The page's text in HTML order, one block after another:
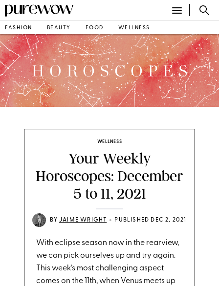
FASHION BEAUTY FOOD WELLNESS
WELLNESS
Your Weekly
Horoscopes: December
5 to 11, 2021
BY JAIME WRIGHT • PUBLISHED DEC 2, 2021
With eclipse season now in the rearview,
we can pick ourselves up and try again.
This week’s most challenging aspect
comes on the 11th, when Venus meets up